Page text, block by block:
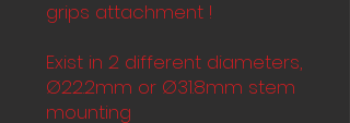
grips attachment !
Exist in 2 different diameters,
Ø22.2mm or Ø31.8mm stem
mounting